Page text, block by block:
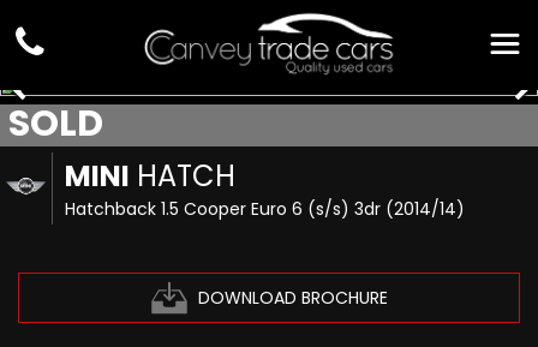
MINI HATCH
Hatchback 1.5 Cooper Euro 6 (s/s) 3dr (2014/14)
DOWNLOAD BROCHURE
SOLD